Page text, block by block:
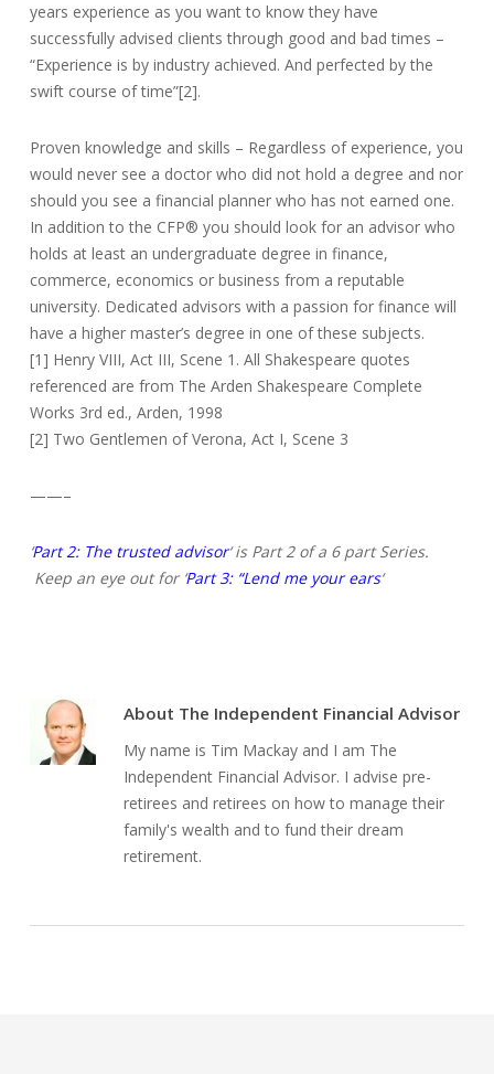
years experience as you want to know they have
successfully advised clients through good and bad times –
“Experience is by industry achieved. And perfected by the
swift course of time”[2].
Proven knowledge and skills – Regardless of experience, you
would never see a doctor who did not hold a degree and nor
should you see a financial planner who has not earned one.
In addition to the CFP® you should look for an advisor who
holds at least an undergraduate degree in finance,
commerce, economics or business from a reputable
university. Dedicated advisors with a passion for finance will
have a higher master’s degree in one of these subjects.
[1] Henry VIII, Act III, Scene 1. All Shakespeare quotes
referenced are from The Arden Shakespeare Complete
Works 3rd ed., Arden, 1998
[2] Two Gentlemen of Verona, Act I, Scene 3
——–
Part 2: The trusted advisor‘ is Part 2 of a 6 part Series.
Keep an eye out for ‘ Part 3: “Lend me your ears‘
About The Independent Financial Advisor
My name is Tim Mackay and I am The
Independent Financial Advisor. I advise pre-
retirees and retirees on how to manage their
family's wealth and to fund their dream
retirement.